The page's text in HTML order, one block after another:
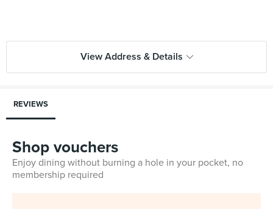
View Address & Details
REVIEWS
Shop vouchers
Enjoy dining without burning a hole in your pocket, no
membership required